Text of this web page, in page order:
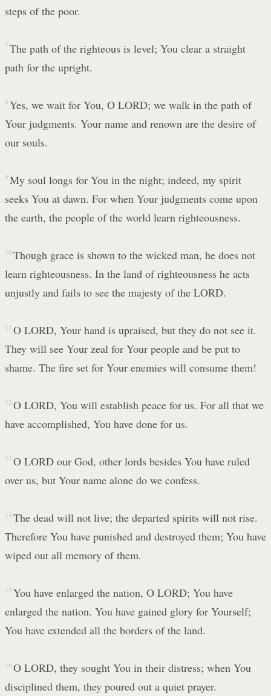
steps of the poor.
7 The path of the righteous is level; You clear a straight
path for the upright.
8 Yes, we wait for You, O LORD; we walk in the path of
Your judgments. Your name and renown are the desire of
our souls.
9 My soul longs for You in the night; indeed, my spirit
seeks You at dawn. For when Your judgments come upon
the earth, the people of the world learn righteousness.
10 Though grace is shown to the wicked man, he does not
learn righteousness. In the land of righteousness he acts
unjustly and fails to see the majesty of the LORD.
11 O LORD, Your hand is upraised, but they do not see it.
They will see Your zeal for Your people and be put to
shame. The fire set for Your enemies will consume them!
12 O LORD, You will establish peace for us. For all that we
have accomplished, You have done for us.
13 O LORD our God, other lords besides You have ruled
over us, but Your name alone do we confess.
14 The dead will not live; the departed spirits will not rise.
Therefore You have punished and destroyed them; You have
wiped out all memory of them.
15 You have enlarged the nation, O LORD; You have
enlarged the nation. You have gained glory for Yourself;
You have extended all the borders of the land.
16 O LORD, they sought You in their distress; when You
disciplined them, they poured out a quiet prayer.